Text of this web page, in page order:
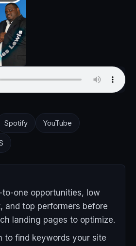
Spotify YouTube
to-one opportunities, low
and top performers before
landing pages to optimize.
to find keywords your site